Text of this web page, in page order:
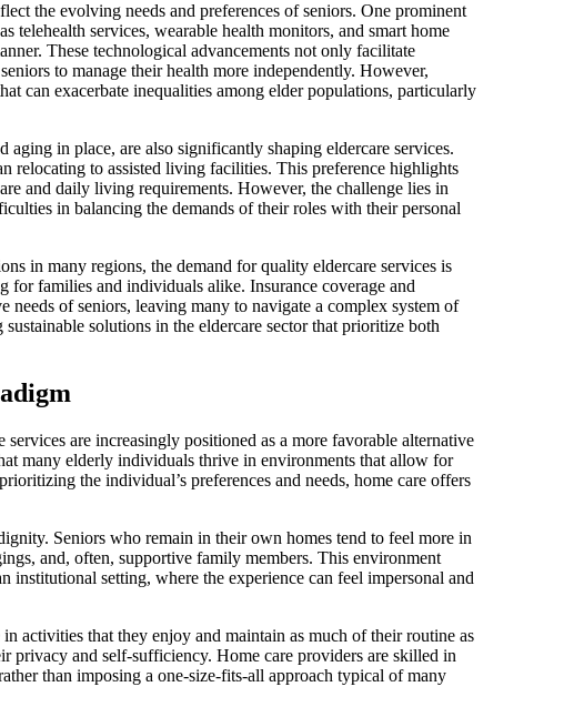
the evolving needs and preferences of seniors. One prominent
telehealth services, wearable health monitors, and smart home
These technological advancements not only facilitate
to manage their health more independently. However,
can exacerbate inequalities among elder populations, particularly
in place, are also significantly shaping eldercare services.
relocating to assisted living facilities. This preference highlights
and daily living requirements. However, the challenge lies in
in balancing the demands of their roles with their personal
in many regions, the demand for quality eldercare services is
for families and individuals alike. Insurance coverage and
needs of seniors, leaving many to navigate a complex system of
solutions in the eldercare sector that prioritize both
are increasingly positioned as a more favorable alternative
many elderly individuals thrive in environments that allow for
the individual’s preferences and needs, home care offers
Seniors who remain in their own homes tend to feel more in
and, often, supportive family members. This environment
institutional setting, where the experience can feel impersonal and
activities that they enjoy and maintain as much of their routine as
and self-sufficiency. Home care providers are skilled in
than imposing a one-size-fits-all approach typical of many